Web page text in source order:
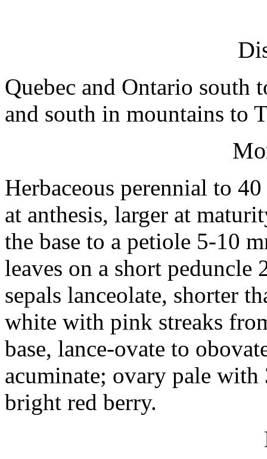
Quebec and Ontario south
and south in mountains to
Herbaceous perennial to
at anthesis, larger at
the base to a petiole 5-10
leaves on a short
sepals lanceolate, shorter
white with pink streaks
base, lance-ovate to
acuminate; ovary pale
bright red berry.